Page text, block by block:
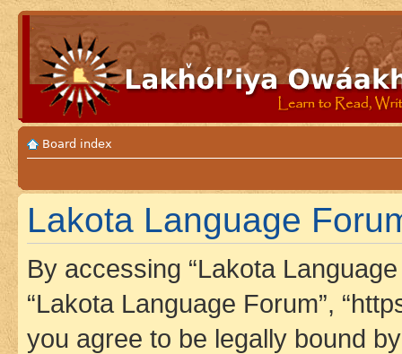
Board index
Lakota Language
By accessing “Lakota Language
“Lakota Language Forum”,
you agree to be legally bound